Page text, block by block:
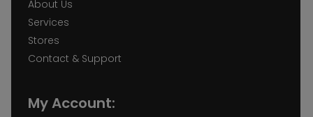
About Us
Services
Stores
Contact & Support
My Account: